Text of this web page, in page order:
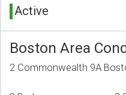
Active
Boston Area
2 Commonwealth 9A